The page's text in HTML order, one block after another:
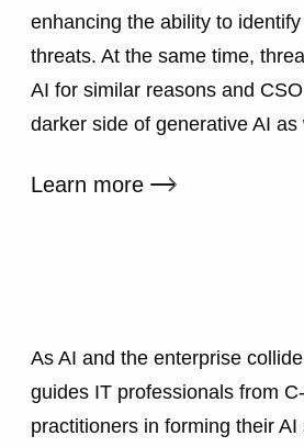
enhancing the ability to
threats. At the same time,
AI for similar reasons and
darker side of generative AI as
Learn more External link
As AI and the enterprise
guides IT professionals from
practitioners in forming their AI